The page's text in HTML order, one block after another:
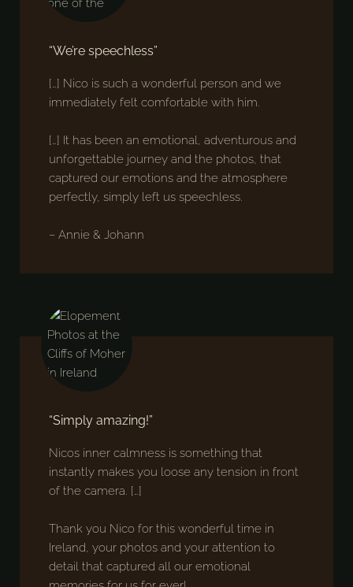
“We’re speechless”
[…] Nico is such a wonderful person and we
immediately felt comfortable with him.
[…] It has been an emotional, adventurous and
unforgettable journey and the photos, that
captured our emotions and the atmosphere
perfectly, simply left us speechless.
– Annie & Johann
“Simply amazing!”
Nicos inner calmness is something that
instantly makes you loose any tension in front
of the camera. […]
Thank you Nico for this wonderful time in
Ireland, your photos and your attention to
detail that captured all our emotional